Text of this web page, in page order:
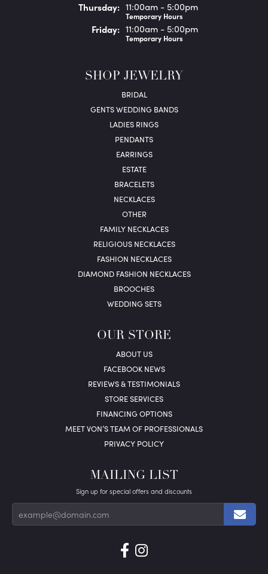
Thursday: 11:00am - 5:00pm
Temporary Hours
Friday: 11:00am - 5:00pm
Temporary Hours
SHOP JEWELRY
BRIDAL
GENTS WEDDING BANDS
LADIES RINGS
PENDANTS
EARRINGS
ESTATE
BRACELETS
NECKLACES
OTHER
FAMILY NECKLACES
RELIGIOUS NECKLACES
FASHION NECKLACES
DIAMOND FASHION NECKLACES
BROOCHES
WEDDING SETS
OUR STORE
ABOUT US
FACEBOOK NEWS
REVIEWS & TESTIMONIALS
STORE SERVICES
FINANCING OPTIONS
MEET VON’S TEAM OF PROFESSIONALS
PRIVACY POLICY
MAILING LIST
Sign up for special offers and discounts